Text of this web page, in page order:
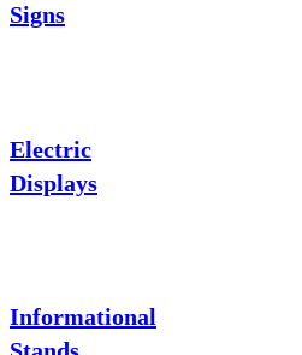
Signs
Electric
Displays
Informational